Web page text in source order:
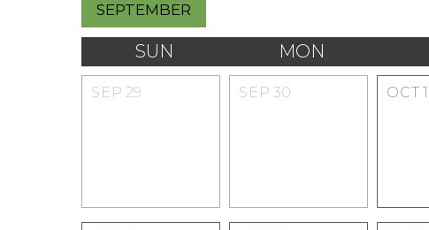
SEPTEMBER
SUN MON
SEP 29 SEP 30 OCT 1